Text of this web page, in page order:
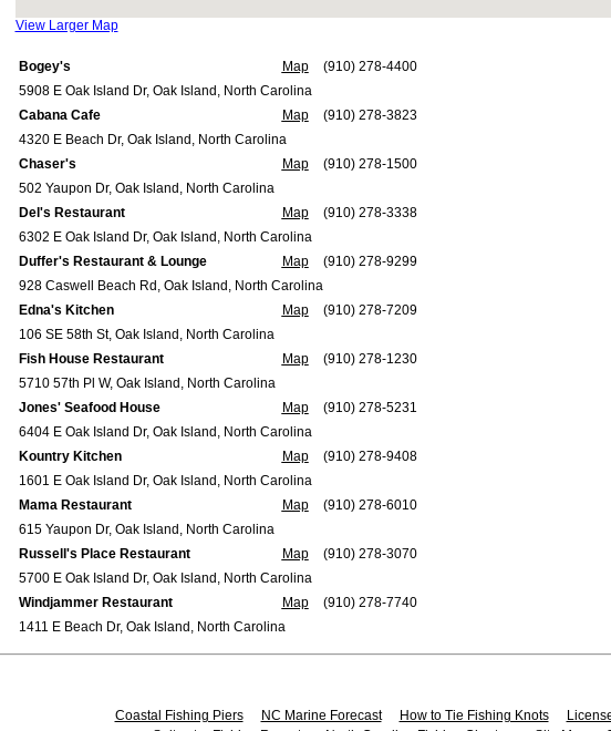
View Larger Map
Bogey's Map
(910) 278-4400
5908 E Oak Island Dr, Oak Island, North Carolina
Cabana Cafe
Map
(910) 278-3823
4320 E Beach Dr, Oak Island, North Carolina
Chaser's
Map
(910) 278-1500
502 Yaupon Dr, Oak Island, North Carolina
Del's Restaurant
Map
(910) 278-3338
6302 E Oak Island Dr, Oak Island, North Carolina
Duffer's Restaurant & Lounge
Map
(910) 278-9299
928 Caswell Beach Rd, Oak Island, North Carolina
Edna's Kitchen
Map
(910) 278-7209
106 SE 58th St, Oak Island, North Carolina
Fish House Restaurant
Map
(910) 278-1230
5710 57th Pl W, Oak Island, North Carolina
Jones' Seafood House
Map
(910) 278-5231
6404 E Oak Island Dr, Oak Island, North Carolina
Kountry Kitchen
Map
(910) 278-9408
1601 E Oak Island Dr, Oak Island, North Carolina
Mama Restaurant
Map
(910) 278-6010
615 Yaupon Dr, Oak Island, North Carolina
Russell's Place Restaurant
Map
(910) 278-3070
5700 E Oak Island Dr, Oak Island, North Carolina
Windjammer Restaurant
Map
(910) 278-7740
1411 E Beach Dr, Oak Island, North Carolina
Coastal Fishing Piers NC Marine Forecast How to Tie Fishing Knots